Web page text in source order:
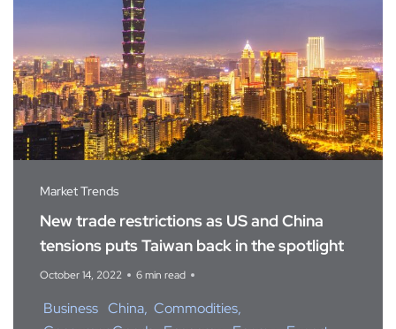
Market Trends
New trade restrictions as US and China
tensions puts Taiwan back in the spotlight
October 14, 2022 6 min read
Business China Commodities